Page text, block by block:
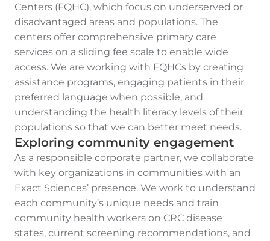
Centers (FQHC), which focus on underserved or
disadvantaged areas and populations. The
centers offer comprehensive primary care
services on a sliding fee scale to enable wide
access. We are working with FQHCs by creating
assistance programs, engaging patients in their
preferred language when possible, and
understanding the health literacy levels of their
populations so that we can better meet needs.
Exploring community engagement
As a responsible corporate partner, we collaborate
with key organizations in communities with an
Exact Sciences’ presence. We work to understand
each community’s unique needs and train
community health workers on CRC disease
states, current screening recommendations, and